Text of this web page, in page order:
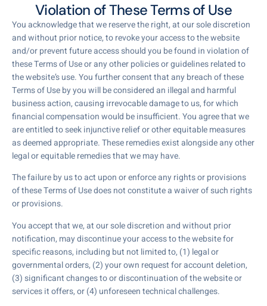
Violation of These Terms of Use
You acknowledge that we reserve the right, at our sole discretion
and without prior notice, to revoke your access to the website
and/or prevent future access should you be found in violation of
these Terms of Use or any other policies or guidelines related to
the website’s use. You further consent that any breach of these
Terms of Use by you will be considered an illegal and harmful
business action, causing irrevocable damage to us, for which
financial compensation would be insufficient. You agree that we
are entitled to seek injunctive relief or other equitable measures
as deemed appropriate. These remedies exist alongside any other
legal or equitable remedies that we may have.
The failure by us to act upon or enforce any rights or provisions
of these Terms of Use does not constitute a waiver of such rights
or provisions.
You accept that we, at our sole discretion and without prior
notification, may discontinue your access to the website for
specific reasons, including but not limited to, (1) legal or
governmental orders, (2) your own request for account deletion,
(3) significant changes to or discontinuation of the website or
services it offers, or (4) unforeseen technical challenges.